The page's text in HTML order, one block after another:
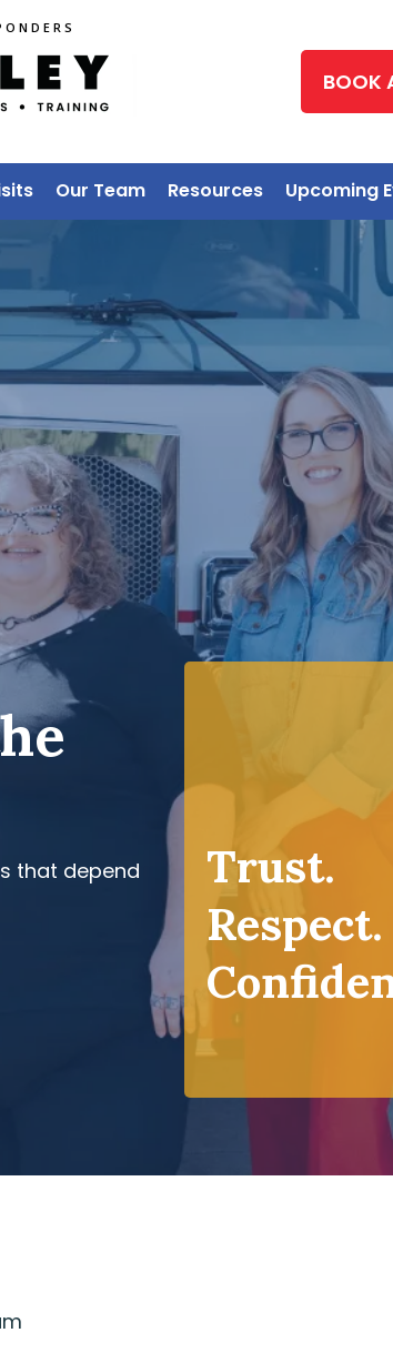
BOOK
Our Team Resources Upcoming
that depend
Trust.
Respect.